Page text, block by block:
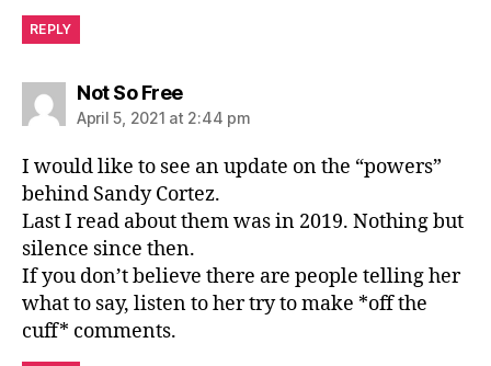
REPLY
Not So Freesays:
April 5, 2021 at 2:44 pm
I would like to see an update on the “powers”
behind Sandy Cortez.
Last I read about them was in 2019. Nothing but
silence since then.
If you don’t believe there are people telling her
what to say, listen to her try to make *off the
cuff* comments.